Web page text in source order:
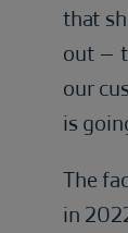
that
out –
our
is
The
in